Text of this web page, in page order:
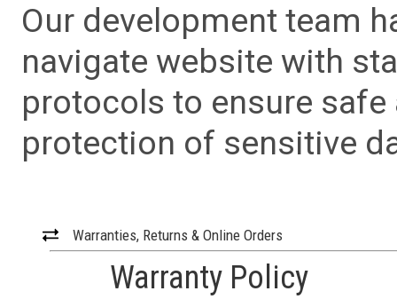
Our development team
navigate website with
protocols to ensure
protection of sensitive
Warranties, Returns & Online Orders
Warranty Policy